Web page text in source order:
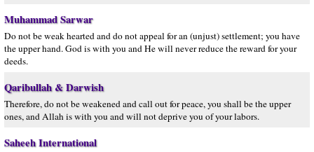
Muhammad Sarwar
Do not be weak hearted and do not appeal for an (unjust) settlement; you have
the upper hand. God is with you and He will never reduce the reward for your
deeds.
Qaribullah & Darwish
Therefore, do not be weakened and call out for peace, you shall be the upper
ones, and Allah is with you and will not deprive you of your labors.
Saheeh International